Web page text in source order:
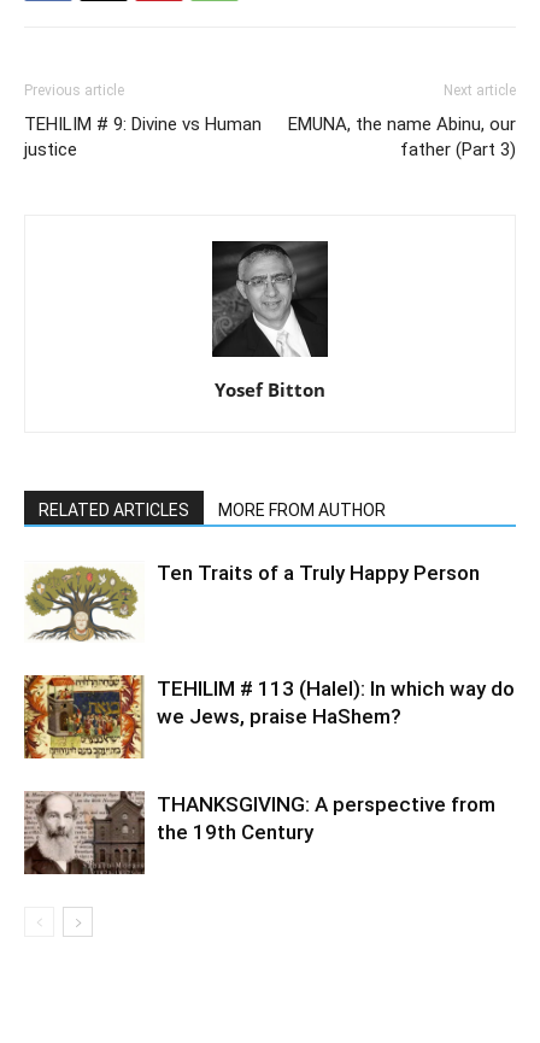
Previous article
TEHILIM # 9: Divine vs Human
justice
Next article
EMUNA, the name Abinu, our
father (Part 3)
Yosef Bitton
RELATED ARTICLES MORE FROM AUTHOR
Ten Traits of a Truly Happy Person
TEHILIM # 113 (Halel): In which way do
we Jews, praise HaShem?
THANKSGIVING: A perspective from
the 19th Century